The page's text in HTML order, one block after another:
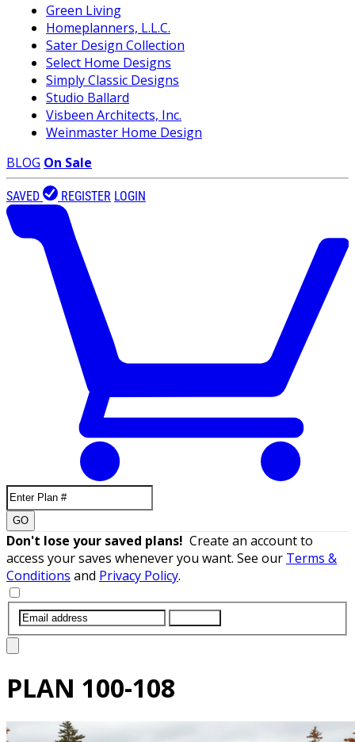
Green Living
Homeplanners, L.L.C.
Sater Design Collection
Select Home Designs
Simply Classic Designs
Studio Ballard
Visbeen Architects, Inc.
Weinmaster Home Design
BLOG On Sale
SAVED REGISTER LOGIN
GO
Don't lose your saved plans! Create an account to
access your saves whenever you want. See our Terms &
Conditions and Privacy Policy.
PLAN 100-108